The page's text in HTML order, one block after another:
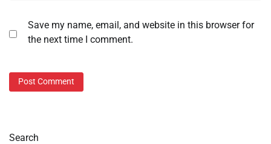
Save my name, email, and website in this browser for
the next time I comment.
Search